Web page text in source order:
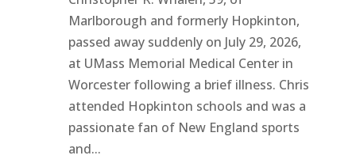
Marlborough and formerly Hopkinton,
passed away suddenly on July 29, 2026,
at UMass Memorial Medical Center in
Worcester following a brief illness. Chris
attended Hopkinton schools and was a
passionate fan of New England sports
and...